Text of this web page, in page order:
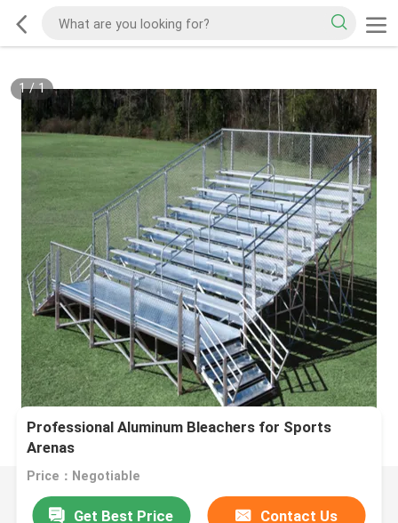
1/1
Professional Aluminum Bleachers for Sports
Arenas
Price：Negotiable
Get Best Price Contact Us